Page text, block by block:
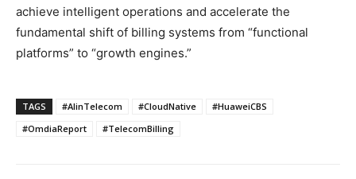
achieve intelligent operations and accelerate the
fundamental shift of billing systems from “functional
platforms” to “growth engines.”
TAGS #AIinTelecom #CloudNative
#HuaweiCBS
#OmdiaReport
#TelecomBilling